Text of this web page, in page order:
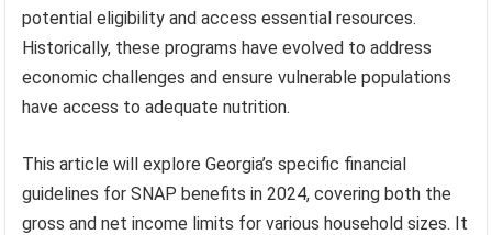
potential eligibility and access essential resources.
Historically, these programs have evolved to address
economic challenges and ensure vulnerable populations
have access to adequate nutrition.
This article will explore Georgia’s specific financial
guidelines for SNAP benefits in 2024, covering both the
gross and net income limits for various household sizes. It